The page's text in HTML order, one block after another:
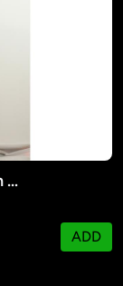
ManoScan A120 ESO High Resolution Manometry System
ADD